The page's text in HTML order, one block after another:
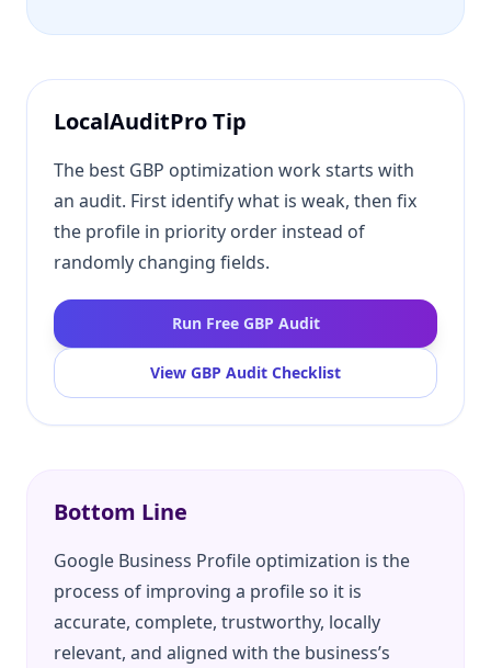
LocalAuditPro Tip
The best GBP optimization work starts with
an audit. First identify what is weak, then fix
the profile in priority order instead of
randomly changing fields.
Run Free GBP Audit
View GBP Audit Checklist
Bottom Line
Google Business Profile optimization is the
process of improving a profile so it is
accurate, complete, trustworthy, locally
relevant, and aligned with the business’s